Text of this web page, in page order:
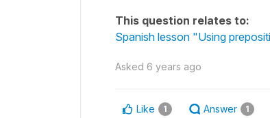
This question relates to:
Spanish lesson "Using
Asked 6 years ago
Like 1 Answer 1